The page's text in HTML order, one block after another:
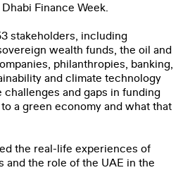
Finance Week.
stakeholders, including
wealth funds, the oil and
philanthropies, banking,
and climate technology
and gaps in funding
a green economy and what that
the real-life experiences of
and the role of the UAE in the